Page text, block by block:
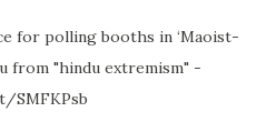
for polling booths in ‘Maoist-
from "hindu extremism" -
SMFKPsb